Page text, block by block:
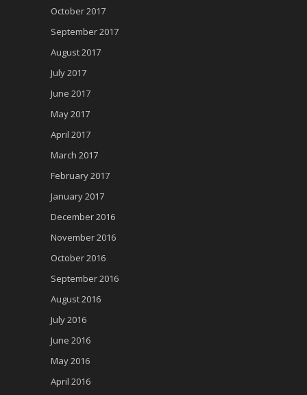
October 2017
September 2017
August 2017
July 2017
June 2017
May 2017
April 2017
March 2017
February 2017
January 2017
December 2016
November 2016
October 2016
September 2016
August 2016
July 2016
June 2016
May 2016
April 2016